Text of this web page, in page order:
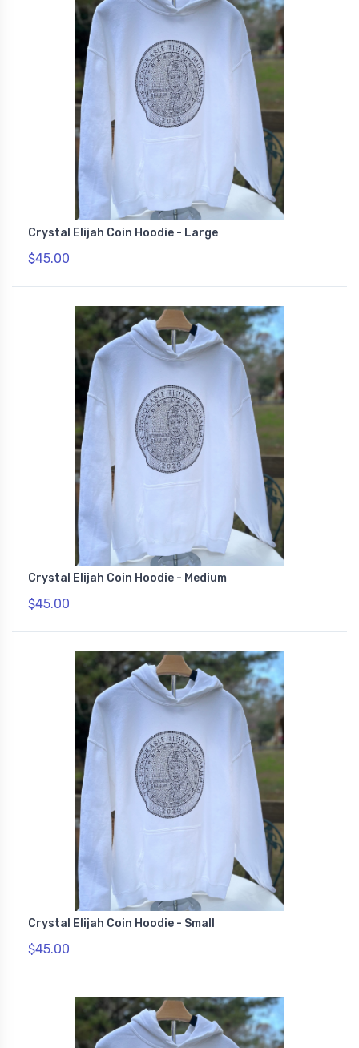
Crystal Elijah Coin Hoodie - Large
$45.00
Crystal Elijah Coin Hoodie - Medium
$45.00
Crystal Elijah Coin Hoodie - Small
$45.00